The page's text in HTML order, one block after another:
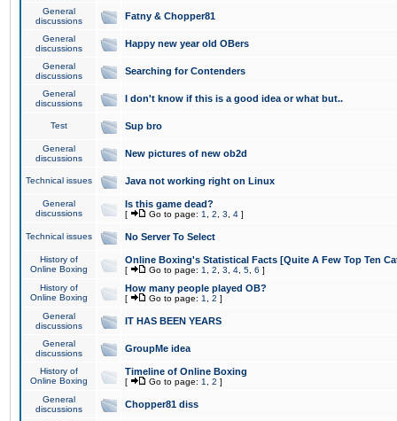
General
discussions
Fatny & Chopper81
General
discussions
Happy new year old OBers
General
discussions
Searching for Contenders
General
discussions
I don't know if this is a good idea or what but..
Test Sup bro
General
discussions
New pictures of new ob2d
Technical issues Java not working right on Linux
General
discussions
Is this game dead?
[ Go to page: 1 2 3 4 ]
Technical issues No Server To Select
History of
Online Boxing
Online Boxing's Statistical Facts [Quite A Few Top Ten
[ Go to page: 1 2 3 4 5 6 ]
History of
Online Boxing
How many people played OB?
[ Go to page: 1 2 ]
General
discussions
IT HAS BEEN YEARS
General
discussions
GroupMe idea
History of
Online Boxing
Timeline of Online Boxing
[ Go to page: 1 2 ]
General
discussions
Chopper81 diss